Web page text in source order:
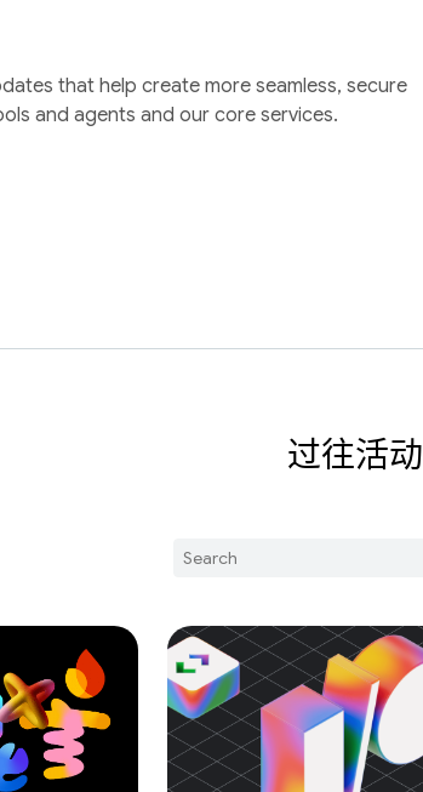
that help create more seamless, secure
and agents and our core services.
过往活动